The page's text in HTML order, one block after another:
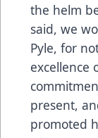
the helm
said, we
Pyle, for
excellence
present,
promoted